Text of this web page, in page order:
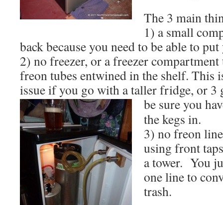
The 3 main
1) a small
back because you need to be able to
2) no freezer, or a freezer compartment
freon tubes entwined in the shelf. This
issue if you go with a taller fridge, or 3
be sure you
the kegs in.
3) no freon
using front
a tower. You
one line to
trash.